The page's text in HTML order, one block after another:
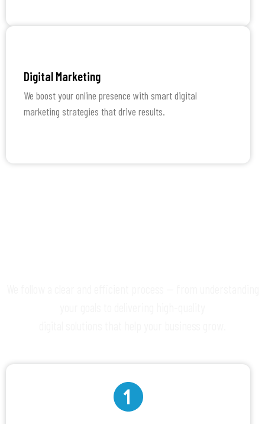
Digital Marketing
We boost your online presence with smart digital
marketing strategies that drive results.